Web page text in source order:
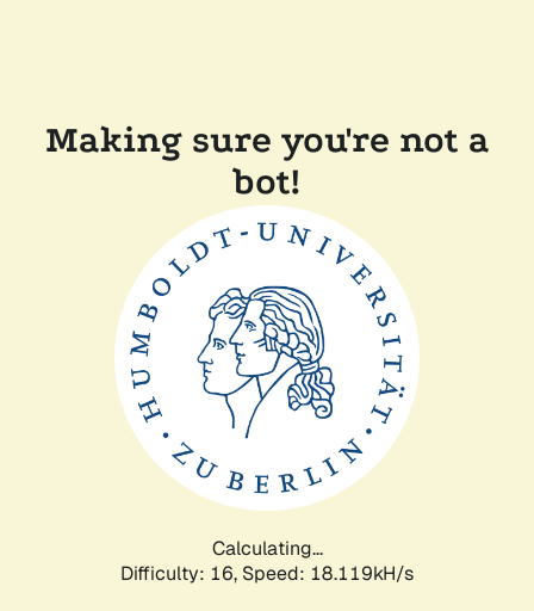
Making sure you're not a
bot!
Calculating...
Difficulty: 16, Speed: 18.119kH/s